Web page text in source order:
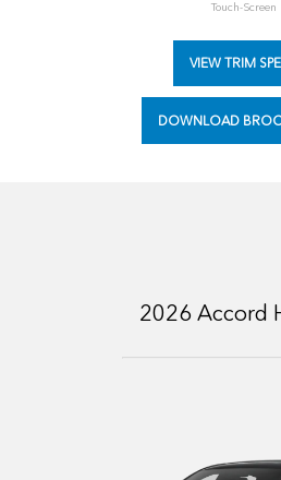
Touch-Screen
VIEW TRIM
DOWNLOAD
2026 Accord